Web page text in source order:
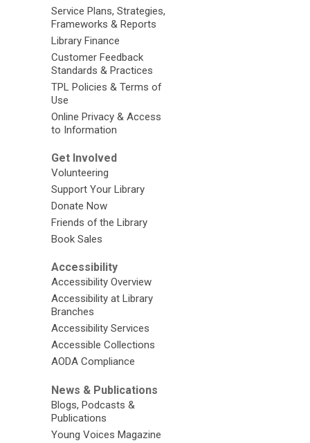
Service Plans, Strategies,
Frameworks & Reports
Library Finance
Customer Feedback
Standards & Practices
TPL Policies & Terms of
Use
Online Privacy & Access
to Information
Get Involved
Volunteering
Support Your Library
Donate Now
Friends of the Library
Book Sales
Accessibility
Accessibility Overview
Accessibility at Library
Branches
Accessibility Services
Accessible Collections
AODA Compliance
News & Publications
Blogs, Podcasts &
Publications
Young Voices Magazine